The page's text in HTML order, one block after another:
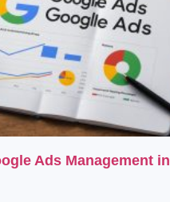
Ads Management in